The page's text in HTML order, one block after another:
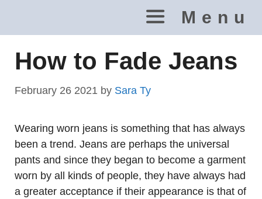
content
Menu
How to Fade Jeans
February 26 2021 by Sara Ty
Wearing worn jeans is something that has always
been a trend. Jeans are perhaps the universal
pants and since they began to become a garment
worn by all kinds of people, they have always had
a greater acceptance if their appearance is that of